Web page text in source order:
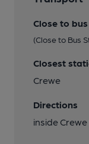
Close to
(Close to Bus
Closest
Crewe
Directions
inside